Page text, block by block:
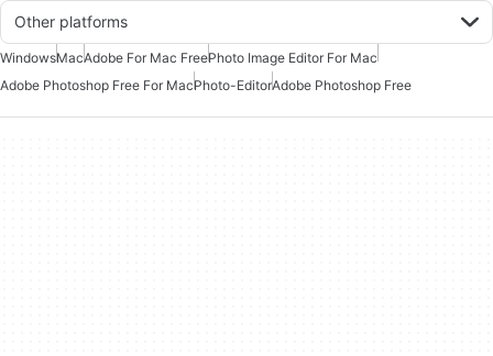
Other platforms
WindowsMacAdobe For Mac FreePhoto Image Editor For Mac
Adobe Photoshop Free For MacPhoto-EditorAdobe Photoshop Free